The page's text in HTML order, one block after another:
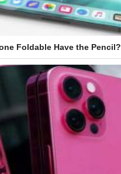
Foldable Have the Pencil?